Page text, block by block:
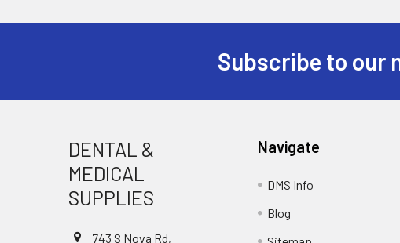
Subscribe to our
DENTAL &
MEDICAL
SUPPLIES
743 S Nova Rd,
Navigate
DMS Info
Blog